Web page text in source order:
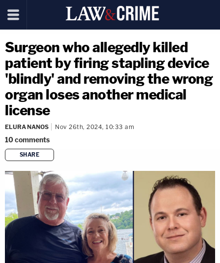
Surgeon who allegedly killed
patient by firing stapling device
'blindly' and removing the wrong
organ loses another medical
license
ELURA NANOS Nov 26th, 2024, 10:33 am
10comments
SHARE
copy link